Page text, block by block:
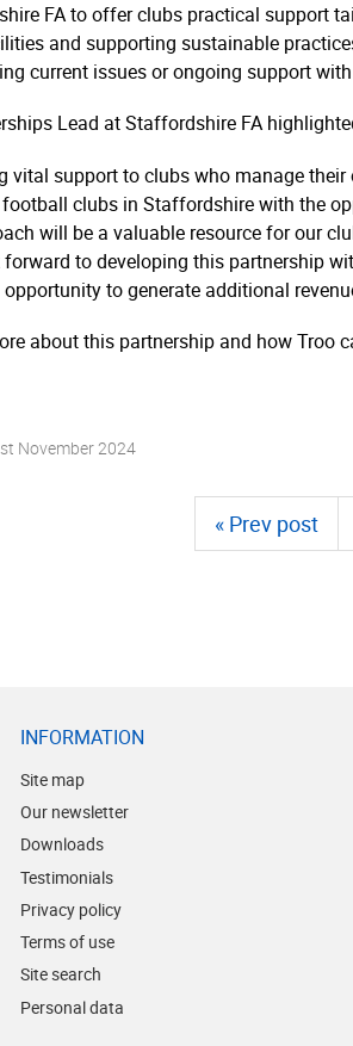
FA to offer clubs practical
and supporting sustainable
current issues or ongoing support
Lead at Staffordshire FA
vital support to clubs who manage
clubs in Staffordshire with the
will be a valuable resource for our
to developing this partnership
to generate additional
about this partnership and how Troo
November 2024
« Prev post
INFORMATION
Site map
Our newsletter
Downloads
Testimonials
Privacy policy
Terms of use
Site search
Personal data